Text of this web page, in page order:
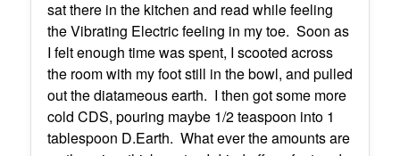
sat there in the kitchen and read while feeling
the Vibrating Electric feeling in my toe. Soon as
I felt enough time was spent, I scooted across
the room with my foot still in the bowl, and pulled
out the diatameous earth. I then got some more
cold CDS, pouring maybe 1/2 teaspoon into 1
tablespoon D.Earth. What ever the amounts are